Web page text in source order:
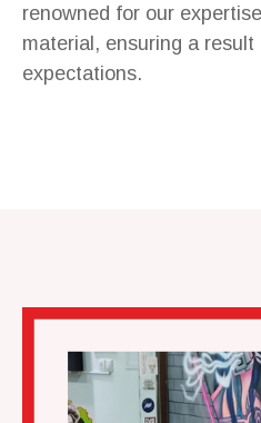
renowned for our
material, ensuring a
expectations.